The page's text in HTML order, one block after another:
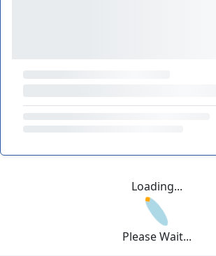
Loading...
Please Wait...